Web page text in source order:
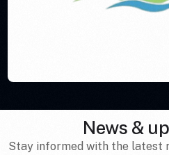
News &
Stay informed with the latest